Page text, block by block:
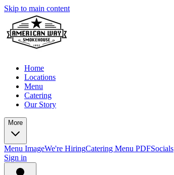
Skip to main content
Home
Locations
Menu
Catering
Our Story
More
Menu ImageWe're HiringCatering Menu PDFSocials
Sign in